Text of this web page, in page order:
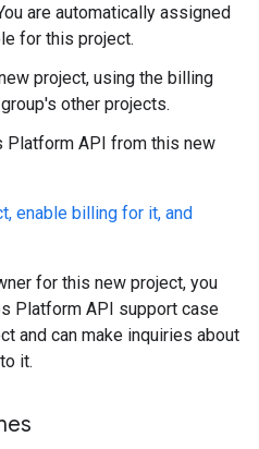
are automatically assigned
for this project.
project, using the billing
other projects.
Platform API from this new
enable billing for it, and
for this new project, you
Platform API support case
and can make inquiries about
it.